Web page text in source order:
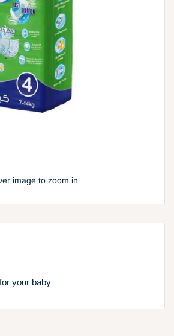
image to zoom in
your baby